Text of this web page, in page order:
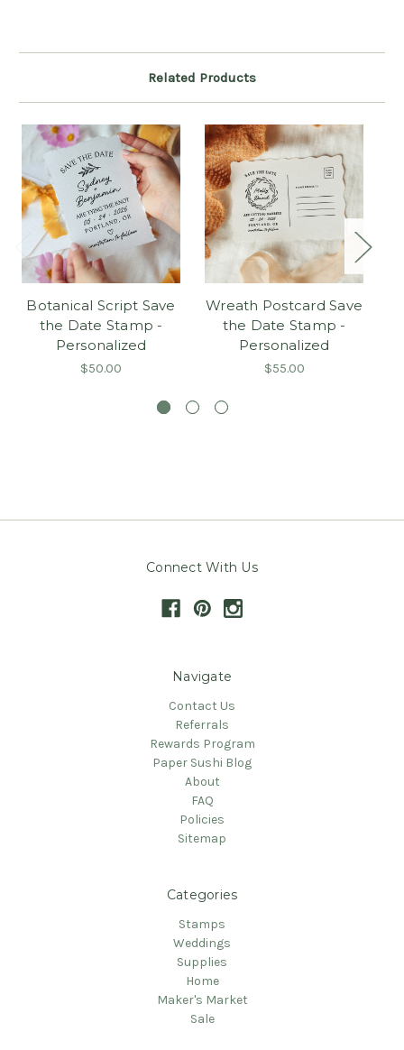
Related Products
Botanical Script Save
the Date Stamp -
Personalized
$50.00
Wreath Postcard Save
the Date Stamp -
Personalized
$55.00
Connect With Us
Navigate
Contact Us
Referrals
Rewards Program
Paper Sushi Blog
About
FAQ
Policies
Sitemap
Categories
Stamps
Weddings
Supplies
Home
Maker's Market
Sale